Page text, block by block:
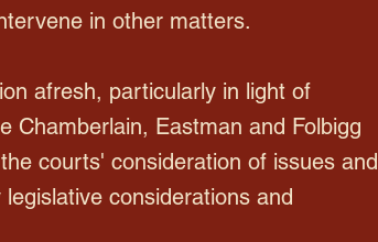
in other matters.
afresh, particularly in light of
Chamberlain, Eastman and Folbigg
courts' consideration of issues and
considerations and